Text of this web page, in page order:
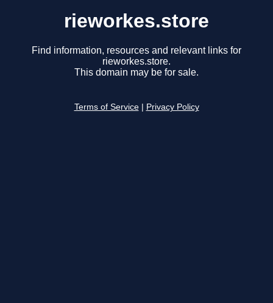
rieworkes.store
Find information, resources and relevant links for
rieworkes.store.
This domain may be for sale.
Terms of Service Privacy Policy